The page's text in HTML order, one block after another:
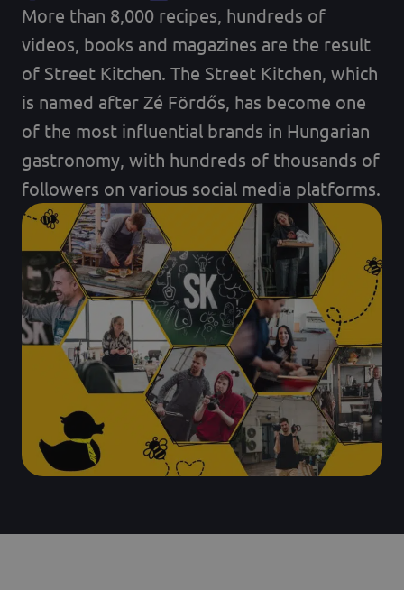
More than 8,000 recipes, hundreds of
videos, books and magazines are the result
of Street Kitchen. The Street Kitchen, which
is named after Zé Fördős, has become one
of the most influential brands in Hungarian
gastronomy, with hundreds of thousands of
followers on various social media platforms.